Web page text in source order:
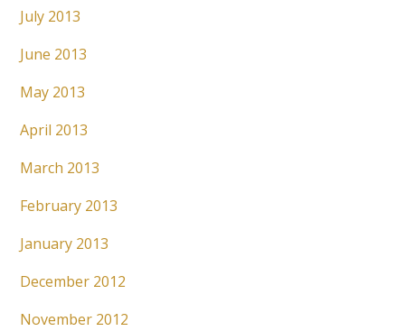
July 2013
June 2013
May 2013
April 2013
March 2013
February 2013
January 2013
December 2012
November 2012